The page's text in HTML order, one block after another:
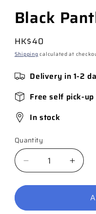
Black
Regular
price
HK$40
Shippingcalculated at
Delivery in 1-2
Free self pick-
In stock
Quantity
Quantity
Decrease
quantity
for
Panther
for
Black